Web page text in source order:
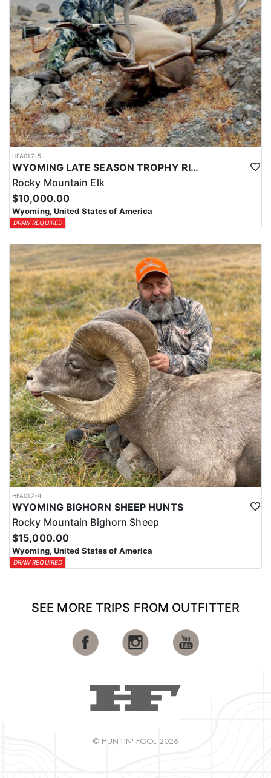
HFA017-5
WYOMING LATE SEASON TROPHY RIFLE ELK HUNTS
Rocky Mountain Elk
$10,000.00
Wyoming, United States of America
DRAW REQUIRED
HFA017-4
WYOMING BIGHORN SHEEP HUNTS
Rocky Mountain Bighorn Sheep
$15,000.00
Wyoming, United States of America
DRAW REQUIRED
SEE MORE TRIPS FROM OUTFITTER
© HUNTIN' FOOL 2026